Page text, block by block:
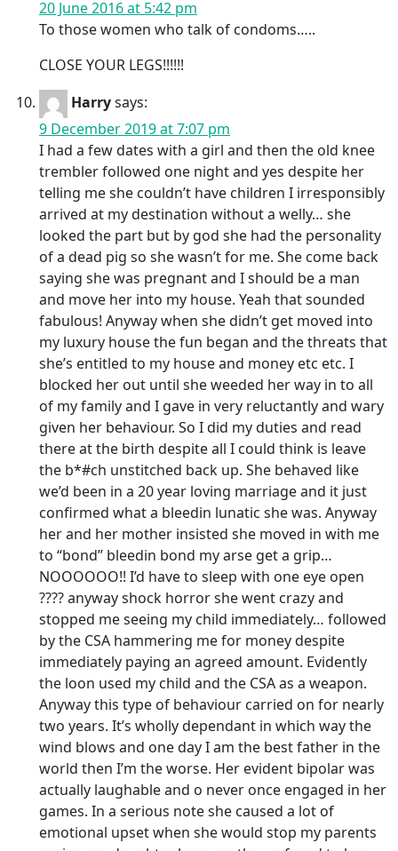
20 June 2016 at 5:42 pm
To those women who talk of condoms…..
CLOSE YOUR LEGS!!!!!!
Harrysays:
9 December 2019 at 7:07 pm
I had a few dates with a girl and then the old knee
trembler followed one night and yes despite her
telling me she couldn’t have children I irresponsibly
arrived at my destination without a welly… she
looked the part but by god she had the personality
of a dead pig so she wasn’t for me. She come back
saying she was pregnant and I should be a man
and move her into my house. Yeah that sounded
fabulous! Anyway when she didn’t get moved into
my luxury house the fun began and the threats that
she’s entitled to my house and money etc etc. I
blocked her out until she weeded her way in to all
of my family and I gave in very reluctantly and wary
given her behaviour. So I did my duties and read
there at the birth despite all I could think is leave
the b*#ch unstitched back up. She behaved like
we’d been in a 20 year loving marriage and it just
confirmed what a bleedin lunatic she was. Anyway
her and her mother insisted she moved in with me
to “bond” bleedin bond my arse get a grip…
NOOOOOO!! I’d have to sleep with one eye open
???? anyway shock horror she went crazy and
stopped me seeing my child immediately… followed
by the CSA hammering me for money despite
immediately paying an agreed amount. Evidently
the loon used my child and the CSA as a weapon.
Anyway this type of behaviour carried on for nearly
two years. It’s wholly dependant in which way the
wind blows and one day I am the best father in the
world then I’m the worse. Her evident bipolar was
actually laughable and o never once engaged in her
games. In a serious note she caused a lot of
emotional upset when she would stop my parents